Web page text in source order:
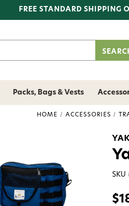
FREE STANDARD SHIPPING
Packs, Bags & Vests
HOME ACCESSORIES
SKU